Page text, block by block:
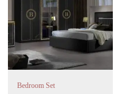
Bedroom Set